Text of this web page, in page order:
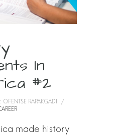
In
#2
OFENTSE RAPAKGADI
/
made history